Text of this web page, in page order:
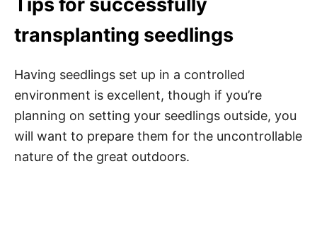
transplanting seedlings
Having seedlings set up in a controlled
environment is excellent, though if you’re
planning on setting your seedlings outside, you
will want to prepare them for the uncontrollable
nature of the great outdoors.